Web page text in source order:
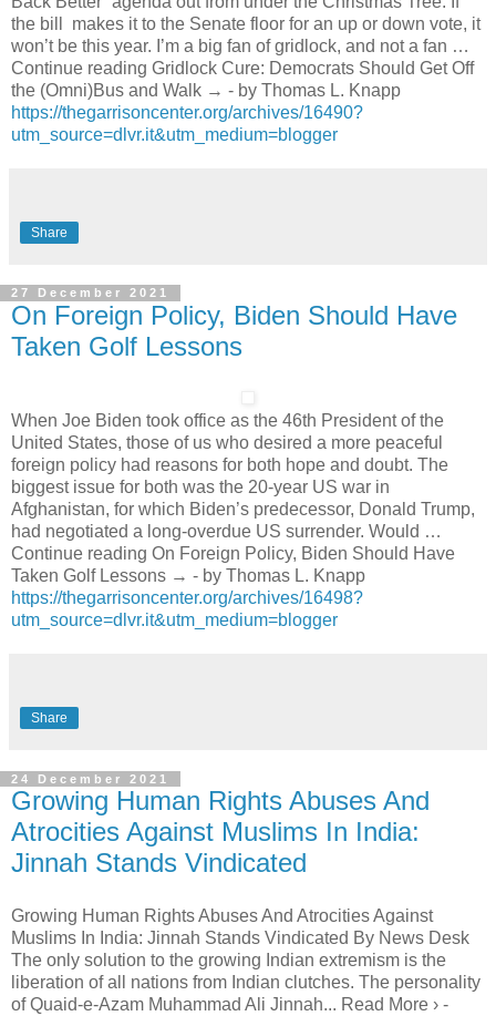
the bill makes it to the Senate floor for an up or down vote, it
won’t be this year. I’m a big fan of gridlock, and not a fan …
Continue reading Gridlock Cure: Democrats Should Get Off
the (Omni)Bus and Walk → - by Thomas L. Knapp
https://thegarrisoncenter.org/archives/16490?
utm_source=dlvr.it&utm_medium=blogger
Share
27 December 2021
On Foreign Policy, Biden Should Have
Taken Golf Lessons
When Joe Biden took office as the 46th President of the
United States, those of us who desired a more peaceful
foreign policy had reasons for both hope and doubt. The
biggest issue for both was the 20-year US war in
Afghanistan, for which Biden’s predecessor, Donald Trump,
had negotiated a long-overdue US surrender. Would …
Continue reading On Foreign Policy, Biden Should Have
Taken Golf Lessons → - by Thomas L. Knapp
https://thegarrisoncenter.org/archives/16498?
utm_source=dlvr.it&utm_medium=blogger
Share
24 December 2021
Growing Human Rights Abuses And
Atrocities Against Muslims In India:
Jinnah Stands Vindicated
Growing Human Rights Abuses And Atrocities Against
Muslims In India: Jinnah Stands Vindicated By News Desk
The only solution to the growing Indian extremism is the
liberation of all nations from Indian clutches. The personality
of Quaid-e-Azam Muhammad Ali Jinnah... Read More › -